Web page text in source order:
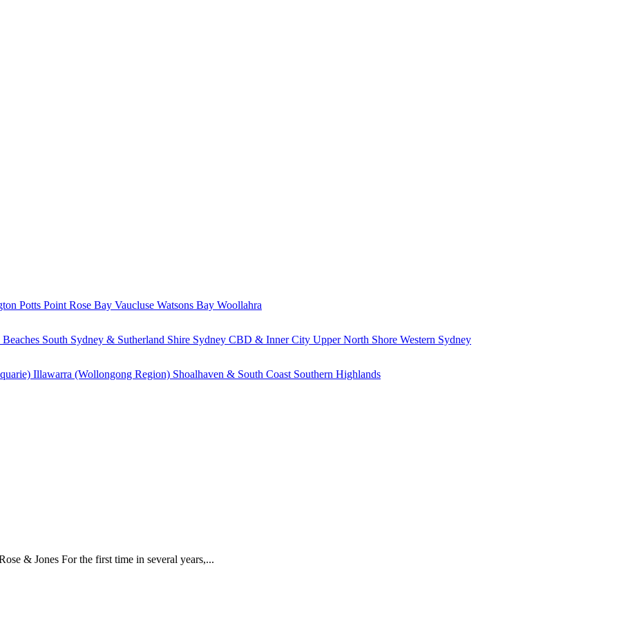
Potts Point Rose Bay Vaucluse Watsons Bay Woollahra
South Sydney & Sutherland Shire Sydney CBD & Inner City Upper North Shore Western Sydney
Illawarra (Wollongong Region) Shoalhaven & South Coast Southern Highlands
& Jones For the first time in several years,...